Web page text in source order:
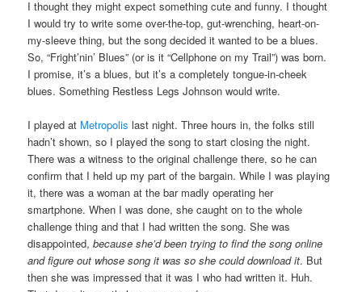
I thought they might expect something cute and funny. I thought
I would try to write some over-the-top, gut-wrenching, heart-on-
my-sleeve thing, but the song decided it wanted to be a blues.
So, “Fright’nin’ Blues” (or is it “Cellphone on my Trail”) was born.
I promise, it’s a blues, but it’s a completely tongue-in-cheek
blues. Something Restless Legs Johnson would write.
I played at Metropolis last night. Three hours in, the folks still
hadn’t shown, so I played the song to start closing the night.
There was a witness to the original challenge there, so he can
confirm that I held up my part of the bargain. While I was playing
it, there was a woman at the bar madly operating her
smartphone. When I was done, she caught on to the whole
challenge thing and that I had written the song. She was
disappointed, because she’d been trying to find the song online
and figure out whose song it was so she could download it. But
then she was impressed that it was I who had written it. Huh.